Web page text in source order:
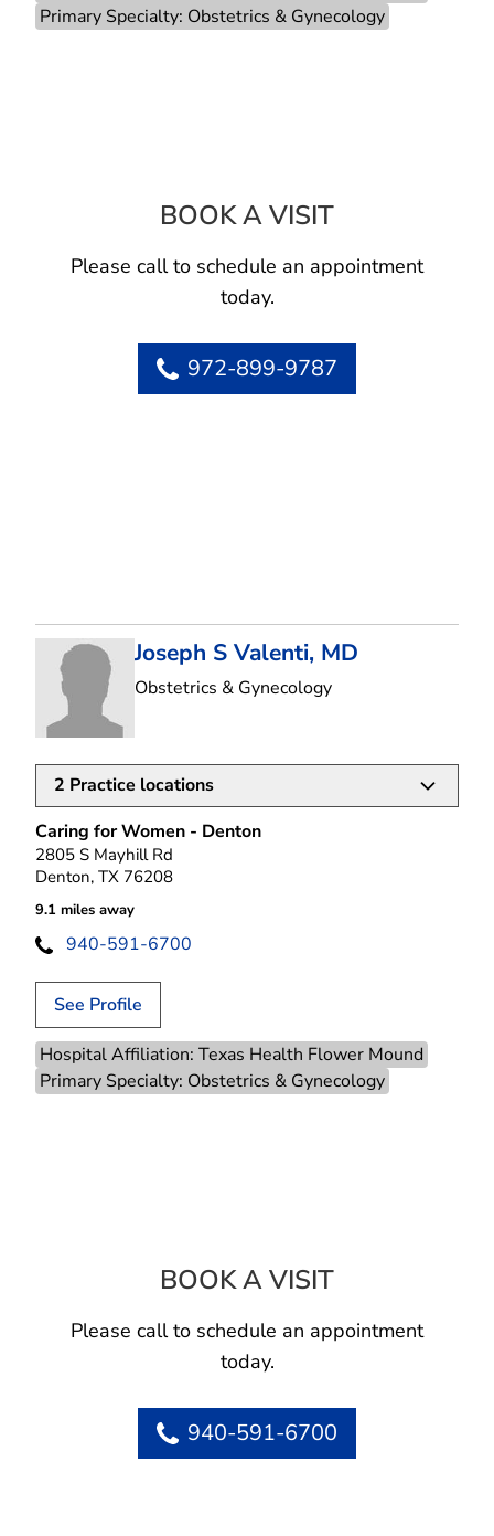
Primary Specialty: Obstetrics & Gynecology
BOOK A VISITARAX
Please call to schedule an appointment
today.
972-899-9787
Joseph S Valenti, MD
Obstetrics & Gynecologyin Denton, TX
2 Practice locations
Caring for Women - Denton
2805 S Mayhill Rd
Denton, TX 76208
9.1 miles away
940-591-6700
See Profile
Hospital Affiliation: Texas Health Flower Mound
Primary Specialty: Obstetrics & Gynecology
BOOK A VISITJOSEPH S
Please call to schedule an appointment
today.
940-591-6700